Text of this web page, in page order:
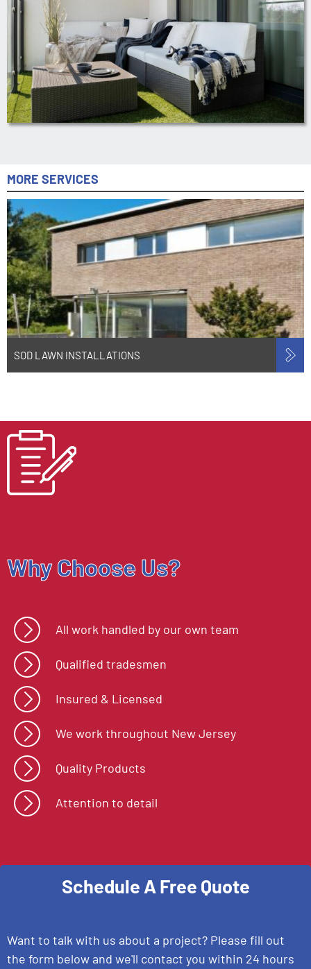
MORE SERVICES
SOD LAWN INSTALLATIONS
Why Choose Us?
All work handled by our own team
Qualified tradesmen
Insured & Licensed
We work throughout New Jersey
Quality Products
Attention to detail
Schedule A Free Quote
Want to talk with us about a project? Please fill out
the form below and we'll contact you within 24 hours